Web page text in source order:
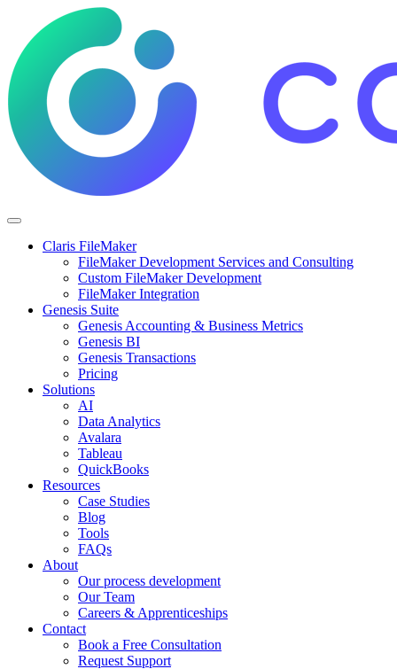
Claris FileMaker
FileMaker Development Services and Consulting
Custom FileMaker Development
FileMaker Integration
Genesis Suite
Genesis Accounting & Business Metrics
Genesis BI
Genesis Transactions
Pricing
Solutions
AI
Data Analytics
Avalara
Tableau
QuickBooks
Resources
Case Studies
Blog
Tools
FAQs
About
Our process development
Our Team
Careers & Apprenticeships
Contact
Book a Free Consultation
Request Support